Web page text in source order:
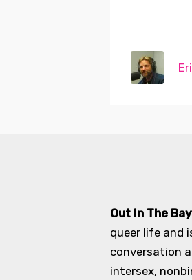
Out In The Bay
queer life and
conversation
intersex,